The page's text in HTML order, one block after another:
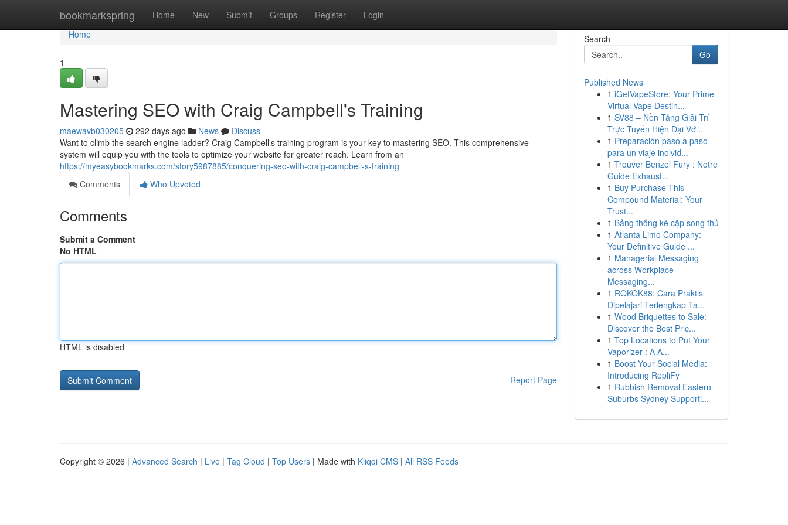
bookmarkspring Home New Submit Groups Register Login
Home
Home
1
Mastering SEO with Craig Campbell's Training
maewavb030205 292 days ago News
Discuss
Want to climb the search engine ladder? Craig Campbell's training program is your key to mastering SEO. This comprehensive
system will equip you with the tools to optimize your website for greater reach. Learn from an
https://myeasybookmarks.com/story5987885/conquering-seo-with-craig-campbell-s-training
Comments
Who Upvoted
Comments
Submit a Comment
No HTML
HTML is disabled
Report Page
Search
Go
Published News
1 iGetVapeStore: Your Prime
Virtual Vape Destin...
1 SV88 – Nền Tảng Giải Trí
Trực Tuyến Hiện Đại Vớ...
1 Preparación paso a paso
para un viaje inolvid...
1 Trouver Benzol Fury : Notre
Guide Exhaust...
1 Buy Purchase This
Compound Material: Your
Trust...
1 Bảng thống kê cặp song thủ
1 Atlanta Limo Company:
Your Definitive Guide ...
1 Managerial Messaging
across Workplace
Messaging...
1 ROKOK88: Cara Praktis
Dipelajari Terlengkap Ta...
1 Wood Briquettes to Sale:
Discover the Best Pric...
1 Top Locations to Put Your
Vaporizer : A A...
1 Boost Your Social Media:
Introducing RepliFy
1 Rubbish Removal Eastern
Suburbs Sydney Supporti...
Copyright © 2026 | Advanced Search | Live | Tag Cloud | Top Users | Made with Kliqqi CMS | All RSS Feeds